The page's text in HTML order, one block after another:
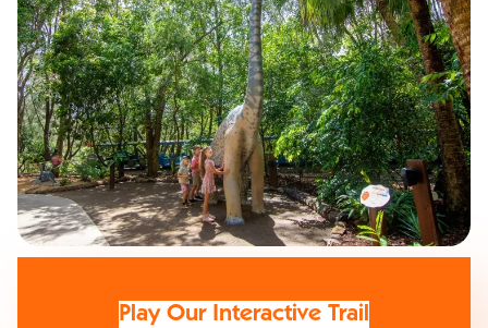
Play Our Interactive Trail